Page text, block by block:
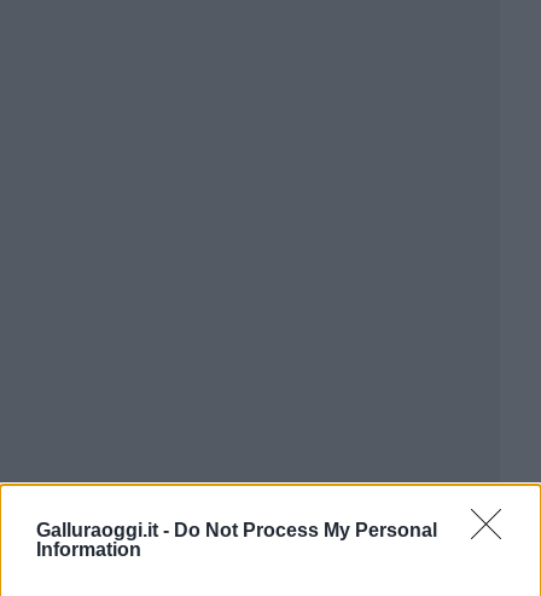
Galluraoggi.it - Do Not Process My Personal
Information